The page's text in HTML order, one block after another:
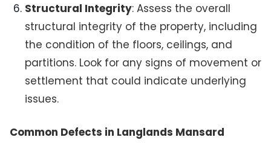
Structural Integrity: Assess the overall
structural integrity of the property, including
the condition of the floors, ceilings, and
partitions. Look for any signs of movement or
settlement that could indicate underlying
issues.
Common Defects in Langlands Mansard